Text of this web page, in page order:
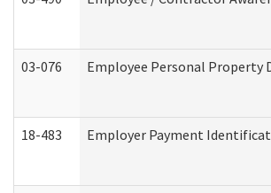
03-076 Employee Personal Property
18-483 Employer Payment